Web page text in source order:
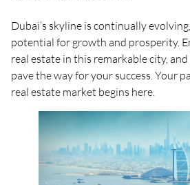
Dubai’s skyline is continually
potential for growth and prosperity.
real estate in this remarkable city,
pave the way for your success. Your
real estate market begins here.